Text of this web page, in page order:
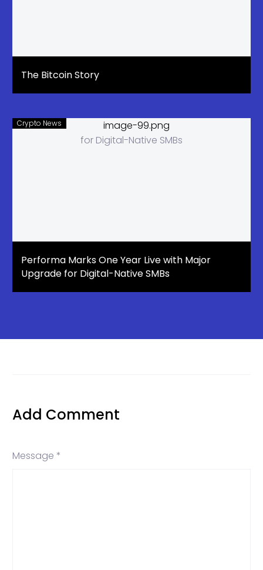
The Bitcoin Story
Crypto News
Performa Marks One Year Live with Major
Upgrade for Digital-Native SMBs
Add Comment
Message *